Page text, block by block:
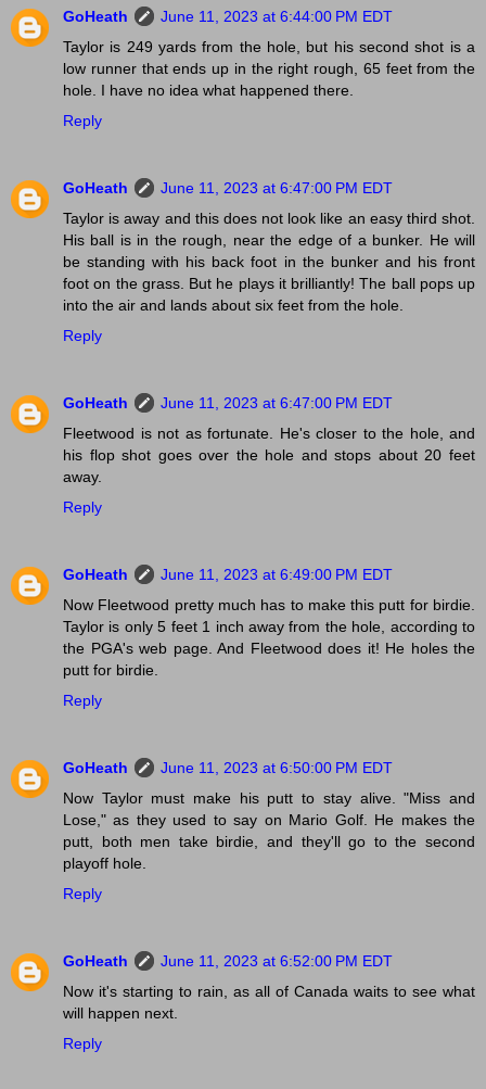
GoHeath
June 11, 2023 at 6:44:00 PM EDT
Taylor is 249 yards from the hole, but his second shot is a
low runner that ends up in the right rough, 65 feet from the
hole. I have no idea what happened there.
Reply
GoHeath
June 11, 2023 at 6:47:00 PM EDT
Taylor is away and this does not look like an easy third shot.
His ball is in the rough, near the edge of a bunker. He will
be standing with his back foot in the bunker and his front
foot on the grass. But he plays it brilliantly! The ball pops up
into the air and lands about six feet from the hole.
Reply
GoHeath
June 11, 2023 at 6:47:00 PM EDT
Fleetwood is not as fortunate. He's closer to the hole, and
his flop shot goes over the hole and stops about 20 feet
away.
Reply
GoHeath
June 11, 2023 at 6:49:00 PM EDT
Now Fleetwood pretty much has to make this putt for birdie.
Taylor is only 5 feet 1 inch away from the hole, according to
the PGA's web page. And Fleetwood does it! He holes the
putt for birdie.
Reply
GoHeath
June 11, 2023 at 6:50:00 PM EDT
Now Taylor must make his putt to stay alive. "Miss and
Lose," as they used to say on Mario Golf. He makes the
putt, both men take birdie, and they'll go to the second
playoff hole.
Reply
GoHeath
June 11, 2023 at 6:52:00 PM EDT
Now it's starting to rain, as all of Canada waits to see what
will happen next.
Reply